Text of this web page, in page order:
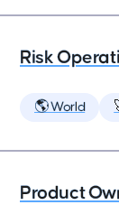
Risk
🌎 World
Product